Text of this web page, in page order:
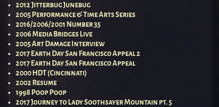
2012 Jitterbug Junebug
2005 Performance & Time Arts Series
2016/2006/2001 Number 35
2006 Media Bridges Live
2005 Art Damage Interview
2017 Earth Day San Francisco Appeal 2
2017 Earth Day San Francisco Appeal
2000 HDT (Cincinnati)
2002 Resume
1998 Poop Poop
2017 Journey to Lady Soothsayer Mountain pt. 5